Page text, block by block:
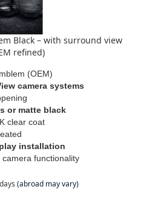
Black – with surround view
refined)
(OEM)
camera systems
or matte black
clear coat
installation
functionality
(abroad may vary)